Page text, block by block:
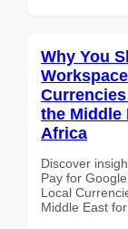
Why You
the Middle
Africa
Discover
Pay for
Local
Middle East